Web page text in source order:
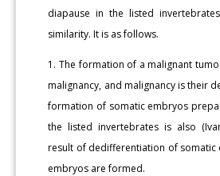
diapause in the listed
similarity. It is as follows.
1. The formation of a malignant
malignancy, and malignancy is their
formation of somatic embryos
the listed invertebrates is also
result of dedifferentiation of somatic
embryos are formed.